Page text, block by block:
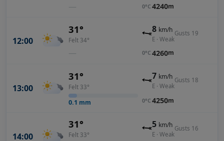
— 0°C 4240m
12:00
31°
Felt 34°
—
8 km/h
E · Weak
Gusts 19
0°C 4260m
13:00
31°
Felt 33°
0.1 mm
7 km/h
E · Weak
Gusts 18
0°C 4250m
14:00
31°
Felt 33°
5 km/h
E · Weak
Gusts 16